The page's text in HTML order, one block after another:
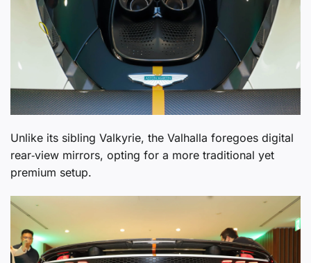
Unlike its sibling Valkyrie, the Valhalla foregoes digital
rear‑view mirrors, opting for a more traditional yet
premium setup.